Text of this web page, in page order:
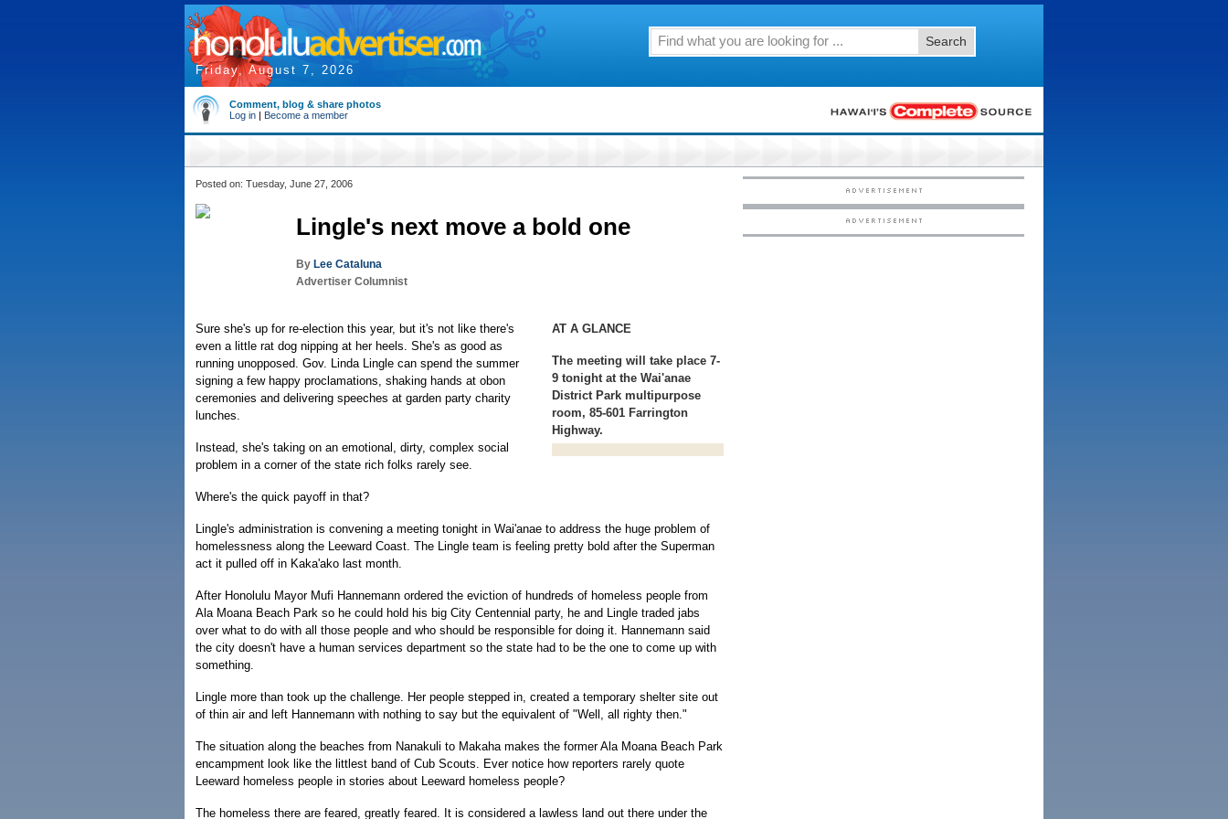
Friday, August 7, 2026
Search
Comment, blog & share photos
Log in | Become a member
Posted on: Tuesday, June 27, 2006
Lingle's next move a bold one
By Lee Cataluna
Advertiser Columnist
AT A GLANCE
The meeting will take place 7-
9 tonight at the Wai'anae
District Park multipurpose
room, 85-601 Farrington
Highway.
Sure she's up for re-election this year, but it's not like there's
even a little rat dog nipping at her heels. She's as good as
running unopposed. Gov. Linda Lingle can spend the summer
signing a few happy proclamations, shaking hands at obon
ceremonies and delivering speeches at garden party charity
lunches.
Instead, she's taking on an emotional, dirty, complex social
problem in a corner of the state rich folks rarely see.
Where's the quick payoff in that?
Lingle's administration is convening a meeting tonight in Wai'anae to address the huge problem of
homelessness along the Leeward Coast. The Lingle team is feeling pretty bold after the Superman
act it pulled off in Kaka'ako last month.
After Honolulu Mayor Mufi Hannemann ordered the eviction of hundreds of homeless people from
Ala Moana Beach Park so he could hold his big City Centennial party, he and Lingle traded jabs
over what to do with all those people and who should be responsible for doing it. Hannemann said
the city doesn't have a human services department so the state had to be the one to come up with
something.
Lingle more than took up the challenge. Her people stepped in, created a temporary shelter site out
of thin air and left Hannemann with nothing to say but the equivalent of "Well, all righty then."
The situation along the beaches from Nanakuli to Makaha makes the former Ala Moana Beach Park
encampment look like the littlest band of Cub Scouts. Ever notice how reporters rarely quote
Leeward homeless people in stories about Leeward homeless people?
The homeless there are feared, greatly feared. It is considered a lawless land out there under the